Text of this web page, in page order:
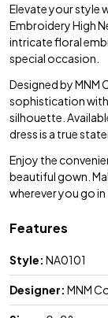
Elevate your style
Embroidery High
intricate floral
special occasion.
Designed by MNM
sophistication
silhouette.
dress is a true
Enjoy the
beautiful gown.
wherever you go in
Features
Style: NA0101
Designer: MNM